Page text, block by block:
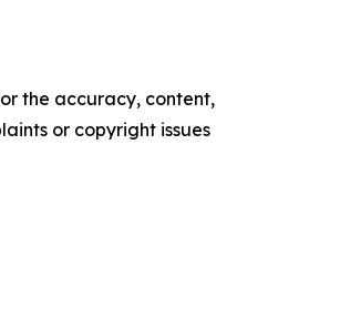
the accuracy, content,
or copyright issues